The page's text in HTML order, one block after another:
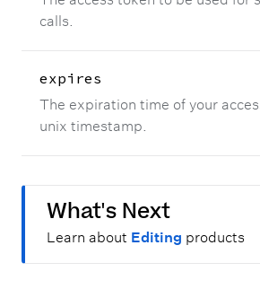
calls.
expires
The expiration time of your
unix timestamp.
What's Next
Learn about Editing products